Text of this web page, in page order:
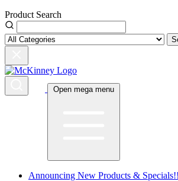
Product Search
Open mega menu
Announcing New Products &